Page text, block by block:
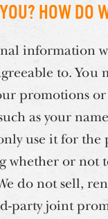
How do
information
to. You
promotions
as your
use it for the
or not
do not sell,
party joint